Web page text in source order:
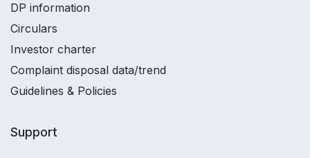
DP information
Circulars
Investor charter
Complaint disposal data/trend
Guidelines & Policies
Support